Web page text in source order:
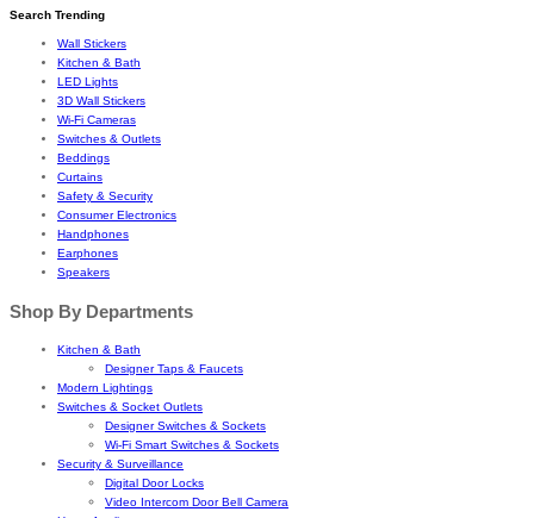
Search Trending
Wall Stickers
Kitchen & Bath
LED Lights
3D Wall Stickers
Wi-Fi Cameras
Switches & Outlets
Beddings
Curtains
Safety & Security
Consumer Electronics
Handphones
Earphones
Speakers
Shop By Departments
Kitchen & Bath
Designer Taps & Faucets
Modern Lightings
Switches & Socket Outlets
Designer Switches & Sockets
Wi-Fi Smart Switches & Sockets
Security & Surveillance
Digital Door Locks
Video Intercom Door Bell Camera